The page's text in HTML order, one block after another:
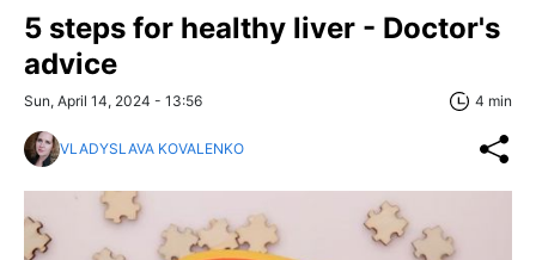
5 steps for healthy liver - Doctor's
advice
Sun, April 14, 2024 - 13:56 4 min
VLADYSLAVA KOVALENKO